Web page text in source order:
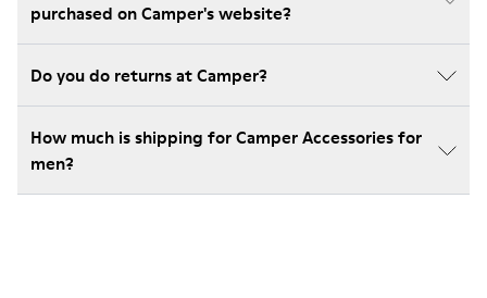
purchased on Camper's website?
Do you do returns at Camper?
How much is shipping for Camper Accessories for
men?